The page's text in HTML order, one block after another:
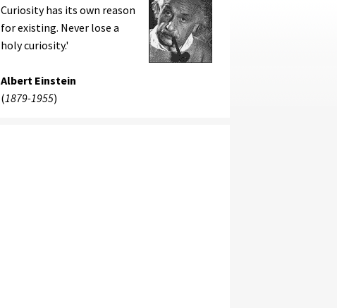
Curiosity has its own reason
for existing. Never lose a
holy curiosity.'
Albert Einstein
(1879-1955)